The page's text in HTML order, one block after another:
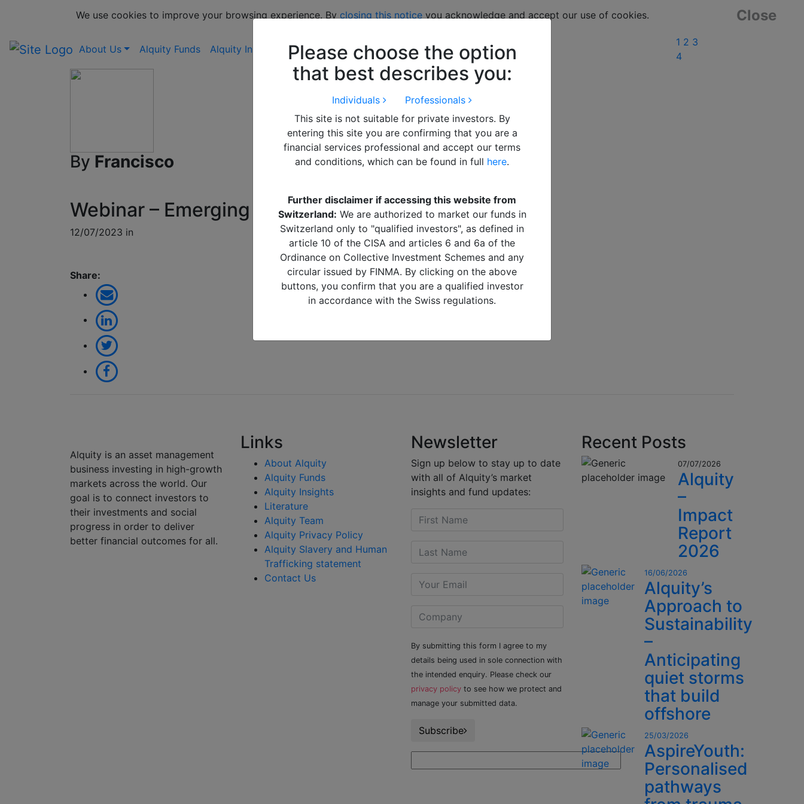
Please choose the option
that best describes you:
Individuals
Professionals
This site is not suitable for private investors. By
entering this site you are confirming that you are a
financial services professional and accept our terms
and conditions, which can be found in full here.
Further disclaimer if accessing this website from
Switzerland: We are authorized to market our funds in
Switzerland only to "qualified investors", as defined in
article 10 of the CISA and articles 6 and 6a of the
Ordinance on Collective Investment Schemes and any
circular issued by FINMA. By clicking on the above
buttons, you confirm that you are a qualified investor
in accordance with the Swiss regulations.
Close
We use cookies to improve your browsing experience. Byclosing this noticeyou acknowledge and accept our use of cookies.
About Us Alquity Funds Alquity Insights LITERATURE Alquity Team Get in Touch
1 2 3
4
By Francisco
Webinar – Emerging Markets Q2 2023 12th July
12/07/2023 in
Share:
Alquity is an asset management
business investing in high-growth
markets across the world. Our
goal is to connect investors to
their investments and social
progress in order to deliver
better financial outcomes for all.
Links
About Alquity
Alquity Funds
Alquity Insights
Literature
Alquity Team
Alquity Privacy Policy
Alquity Slavery and Human
Trafficking statement
Contact Us
Newsletter
Sign up below to stay up to date
with all of Alquity’s market
insights and fund updates:
By submitting this form I agree to my
details being used in sole connection with
the intended enquiry. Please check our
privacy policy to see how we protect and
manage your submitted data.
Subscribe
Recent Posts
07/07/2026
Alquity
–
Impact
Report
2026
16/06/2026
Alquity’s
Approach to
Sustainability
–
Anticipating
quiet storms
that build
offshore
25/03/2026
AspireYouth:
Personalised
pathways